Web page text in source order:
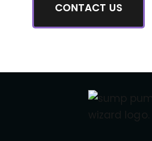
CONTACT US